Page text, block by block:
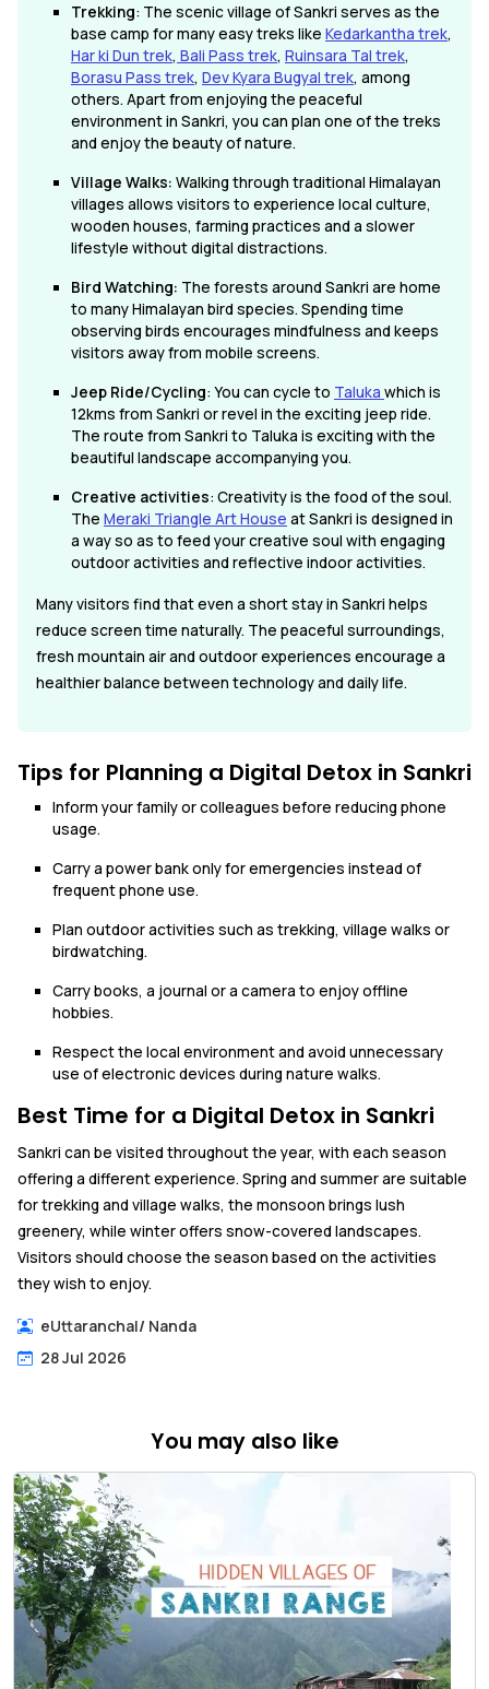
Trekking: The scenic village of Sankri serves as the
base camp for many easy treks like Kedarkantha trek,
Har ki Dun trek, Bali Pass trek, Ruinsara Tal trek,
Borasu Pass trek, Dev Kyara Bugyal trek, among
others. Apart from enjoying the peaceful
environment in Sankri, you can plan one of the treks
and enjoy the beauty of nature.
Village Walks: Walking through traditional Himalayan
villages allows visitors to experience local culture,
wooden houses, farming practices and a slower
lifestyle without digital distractions.
Bird Watching: The forests around Sankri are home
to many Himalayan bird species. Spending time
observing birds encourages mindfulness and keeps
visitors away from mobile screens.
Jeep Ride/Cycling: You can cycle to Taluka which is
12kms from Sankri or revel in the exciting jeep ride.
The route from Sankri to Taluka is exciting with the
beautiful landscape accompanying you.
Creative activities: Creativity is the food of the soul.
The Meraki Triangle Art House at Sankri is designed in
a way so as to feed your creative soul with engaging
outdoor activities and reflective indoor activities.
Many visitors find that even a short stay in Sankri helps
reduce screen time naturally. The peaceful surroundings,
fresh mountain air and outdoor experiences encourage a
healthier balance between technology and daily life.
Tips for Planning a Digital Detox in Sankri
Inform your family or colleagues before reducing phone
usage.
Carry a power bank only for emergencies instead of
frequent phone use.
Plan outdoor activities such as trekking, village walks or
birdwatching.
Carry books, a journal or a camera to enjoy offline
hobbies.
Respect the local environment and avoid unnecessary
use of electronic devices during nature walks.
Best Time for a Digital Detox in Sankri
Sankri can be visited throughout the year, with each season
offering a different experience. Spring and summer are suitable
for trekking and village walks, the monsoon brings lush
greenery, while winter offers snow-covered landscapes.
Visitors should choose the season based on the activities
they wish to enjoy.
eUttaranchal/ Nanda
28 Jul 2026
You may also like